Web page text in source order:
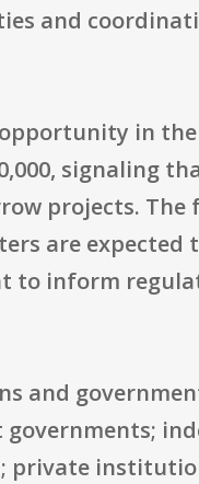
and
in
signaling
projects. The
are expected
to inform
and
private